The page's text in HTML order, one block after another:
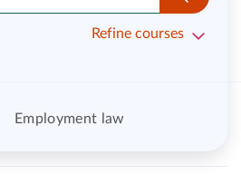
Refine courses
Employment law